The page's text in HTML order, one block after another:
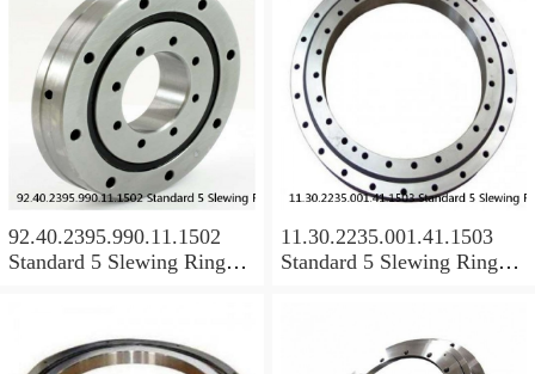
92.40.2395.990.11.1502
Standard 5 Slewing Ring
11.30.2235.001.41.1503
Standard 5 Slewing Ring